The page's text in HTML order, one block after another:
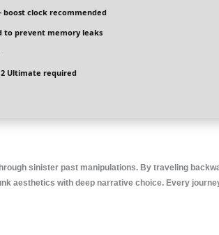
boost clock recommended
toprevent memory leaks
Ultimate required
sinister past manipulations. By traveling
aesthetics with deep narrative choice. Every